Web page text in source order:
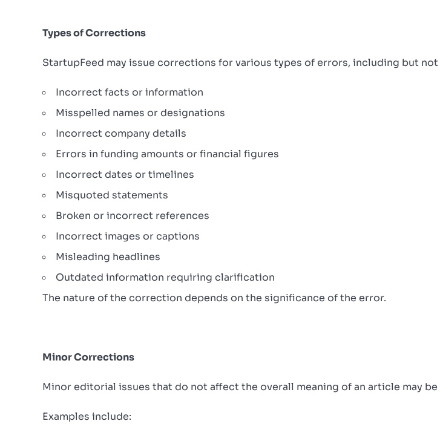
Types of Corrections
StartupFeed may issue corrections for various types of errors, including but
Incorrect facts or information
Misspelled names or designations
Incorrect company details
Errors in funding amounts or financial figures
Incorrect dates or timelines
Misquoted statements
Broken or incorrect references
Incorrect images or captions
Misleading headlines
Outdated information requiring clarification
The nature of the correction depends on the significance of the error.
Minor Corrections
Minor editorial issues that do not affect the overall meaning of an article may
Examples include: